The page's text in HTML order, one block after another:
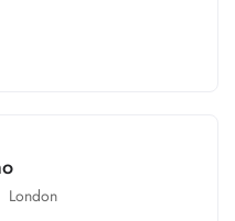
London